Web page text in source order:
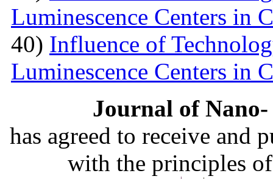
Luminescence Centers in
40) Influence of
Luminescence Centers in
Journal of
has agreed to receive and
with the principles